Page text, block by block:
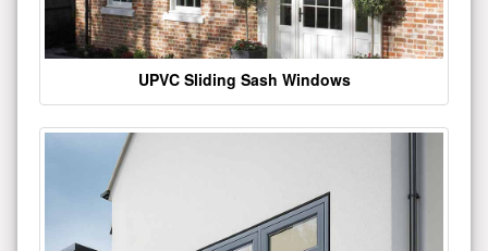
UPVC Sliding Sash Windows